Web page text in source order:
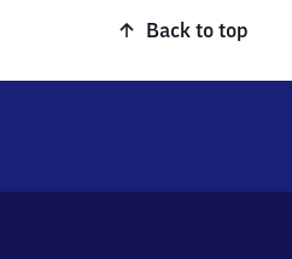
Back to top